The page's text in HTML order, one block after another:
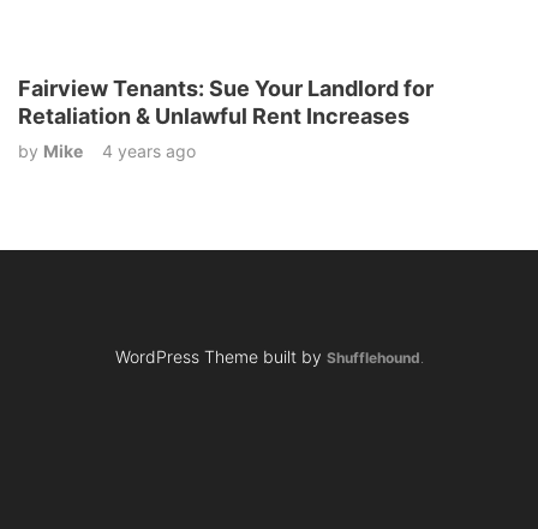
Fairview Tenants: Sue Your Landlord for
Retaliation & Unlawful Rent Increases
by Mike 4 years ago
WordPress Theme built by Shufflehound.